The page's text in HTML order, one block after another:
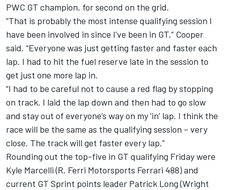
PWC GT champion, for second on the grid.
“That is probably the most intense qualifying session I
have been involved in since I’ve been in GT,” Cooper
said. “Everyone was just getting faster and faster each
lap. I had to hit the fuel reserve late in the session to
get just one more lap in.
“I had to be careful not to cause a red flag by stopping
on track. I laid the lap down and then had to go slow
and stay out of everyone’s way on my ‘in’ lap. I think the
race will be the same as the qualifying session – very
close. The track will get faster every lap.”
Rounding out the top-five in GT qualifying Friday were
Kyle Marcelli (R. Ferri Motorsports Ferrari 488) and
current GT Sprint points leader Patrick Long (Wright